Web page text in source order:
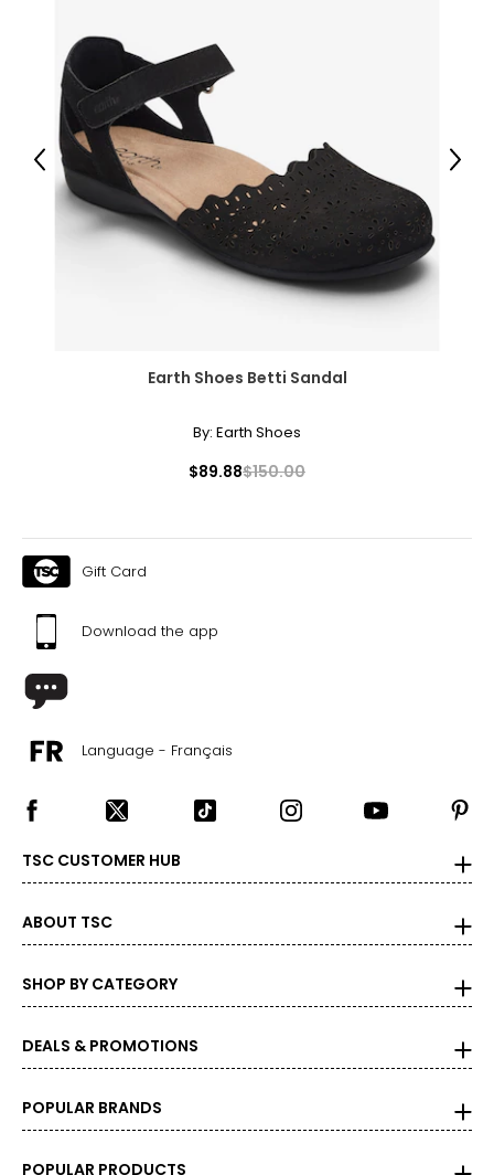
Earth Shoes Betti Sandal
By: Earth Shoes
$89.88$150.00
Previous Next
Gift Card
Download the app
Language - Français
TSC CUSTOMER HUB
ABOUT TSC
SHOP BY CATEGORY
DEALS & PROMOTIONS
POPULAR BRANDS
POPULAR PRODUCTS